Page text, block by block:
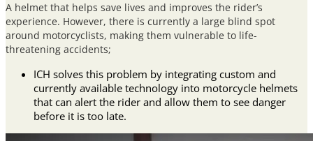
A helmet that helps save lives and improves the rider’s
experience. However, there is currently a large blind spot
around motorcyclists, making them vulnerable to life-
threatening accidents;
ICH solves this problem by integrating custom and
currently available technology into motorcycle helmets
that can alert the rider and allow them to see danger
before it is too late.